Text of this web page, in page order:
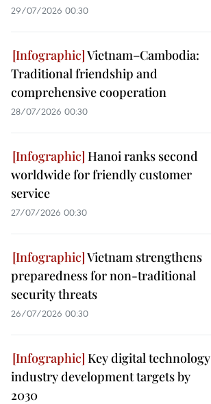
29/07/2026 00:30
Vietnam–Cambodia:
Traditional friendship and
comprehensive cooperation
28/07/2026 00:30
Hanoi ranks second
worldwide for friendly customer
service
27/07/2026 00:30
Vietnam strengthens
preparedness for non-traditional
security threats
26/07/2026 00:30
Key digital technology
industry development targets by
2030